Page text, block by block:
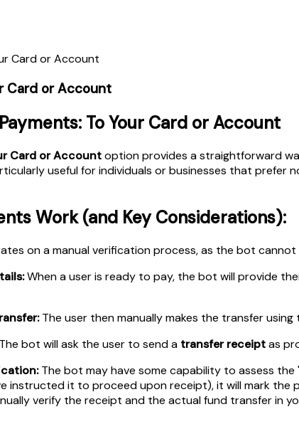
Card or Account
Card or Account
To Your Card or Account
Card or Accountoption provides a straightforward
useful for individuals or businesses that
Work (and Key Considerations):
on a manual verification process, as the bot
When a user is ready to pay, the bot will provide
The user then manually makes the transfer
bot will ask the user to send a transfer receiptas
The bot may have some capability to assess
instructed it to proceed upon receipt), it will mark the
verify the receipt and the actual fund transfer in